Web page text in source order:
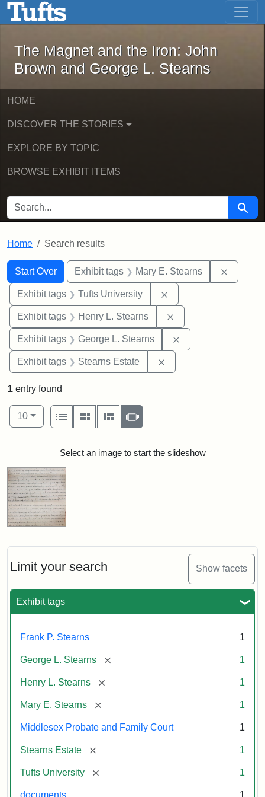
Skip to main content Skip to first result
The Magnet and the Iron: John
The Magnet and the Iron: John
Brown and George L. Stearns
HOME
DISCOVER THE STORIES
EXPLORE BY TOPIC
BROWSE EXHIBIT ITEMS
SEARCH FOR Search
Home Search results
Search
Search Constraints
Start Over
You searched for:Exhibit tags Mary E. Stearns
Exhibit tags Tufts University
Exhibit tags Henry L. Stearns
Exhibit tags George L. Stearns
Exhibit tags Stearns Estate
Limit your search Show facets
Exhibit tags
Frank P. Stearns 1
George L. Stearns [remove] 1
Henry L. Stearns [remove] 1
Mary E. Stearns [remove] 1
Middlesex Probate and Family Court 1
Stearns Estate [remove] 1
Tufts University [remove] 1
documents 1
1 entry found
Number of results to display per page
10per page
View results as:
List
Gallery MasonrySlideshow
Search ResultsSelect an image to start the slideshow